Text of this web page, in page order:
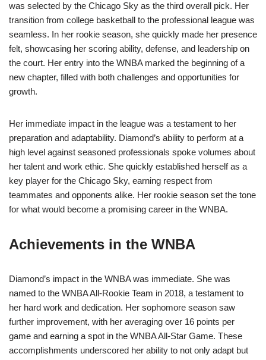
was selected by the Chicago Sky as the third overall pick. Her
transition from college basketball to the professional league was
seamless. In her rookie season, she quickly made her presence
felt, showcasing her scoring ability, defense, and leadership on
the court. Her entry into the WNBA marked the beginning of a
new chapter, filled with both challenges and opportunities for
growth.
Her immediate impact in the league was a testament to her
preparation and adaptability. Diamond’s ability to perform at a
high level against seasoned professionals spoke volumes about
her talent and work ethic. She quickly established herself as a
key player for the Chicago Sky, earning respect from
teammates and opponents alike. Her rookie season set the tone
for what would become a promising career in the WNBA.
Achievements in the WNBA
Diamond’s impact in the WNBA was immediate. She was
named to the WNBA All-Rookie Team in 2018, a testament to
her hard work and dedication. Her sophomore season saw
further improvement, with her averaging over 16 points per
game and earning a spot in the WNBA All-Star Game. These
accomplishments underscored her ability to not only adapt but